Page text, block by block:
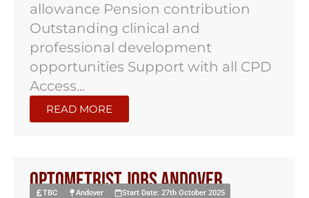
allowance Pension contribution
Outstanding clinical and
professional development
opportunities Support with all CPD
Access...
READ MORE
Optometrist Jobs Andover
TBC Andover Start Date: 27th October 2025